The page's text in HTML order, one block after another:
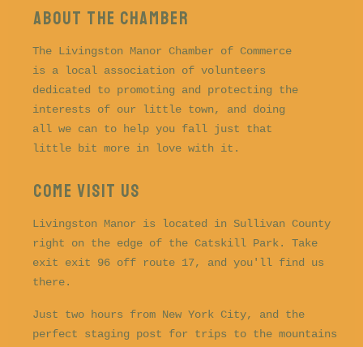
About the CHAMBER
The Livingston Manor Chamber of Commerce
is a local association of volunteers
dedicated to promoting and protecting the
interests of our little town, and doing
all we can to help you fall just that
little bit more in love with it.
COME VISIT US
Livingston Manor is located in Sullivan County
right on the edge of the Catskill Park. Take
exit exit 96 off route 17, and you'll find us
there.
Just two hours from New York City, and the
perfect staging post for trips to the mountains